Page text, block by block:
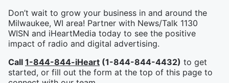
Don’t wait to grow your business in and around the
Milwaukee, WI area! Partner with News/Talk 1130
WISN and iHeartMedia today to see the positive
impact of radio and digital advertising.
Call 1-844-844-iHeart (1-844-844-4432) to get
started, or fill out the form at the top of this page to